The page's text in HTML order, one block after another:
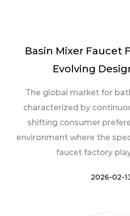
Basin Mixer Faucet
Evolving
The global market for
characterized by
shifting consumer
environment where the
faucet factory
2026-02-